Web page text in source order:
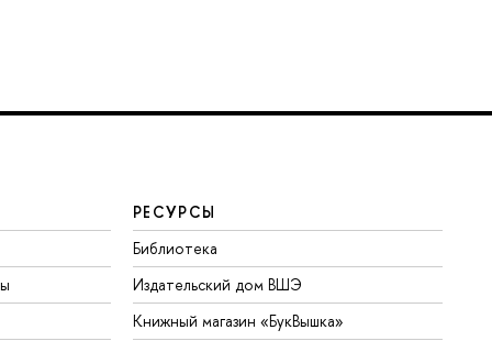
РЕСУРСЫ
Библиотека
Издательский дом ВШЭ
Книжный магазин «БукВышка»